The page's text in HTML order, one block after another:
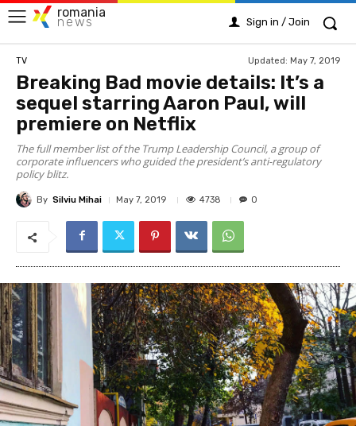
romania
news Sign in / Join
TV Updated: May 7, 2019
Breaking Bad movie details: It’s a
sequel starring Aaron Paul, will
premiere on Netflix
The full member list of the Trump Leadership Council, a group of
corporate influencers who guided the president’s anti-regulatory
policy blitz.
By Silviu Mihai May 7, 2019 4738 0